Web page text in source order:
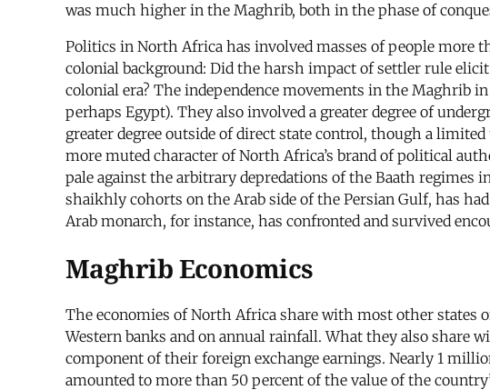
was much higher in the Maghrib, both in the phase of
Politics in North Africa has involved masses of people more
colonial background: Did the harsh impact of settler rule
colonial era? The independence movements in the Maghrib
perhaps Egypt). They also involved a greater degree of
greater degree outside of direct state control, though a
more muted character of North Africa’s brand of political
pale against the arbitrary depredations of the Baath regimes
shaikhly cohorts on the Arab side of the Persian Gulf, has
Arab monarch, for instance, has confronted and survived
Maghrib Economics
The economies of North Africa share with most other states
Western banks and on annual rainfall. What they also share
component of their foreign exchange earnings. Nearly 1
amounted to more than 50 percent of the value of the